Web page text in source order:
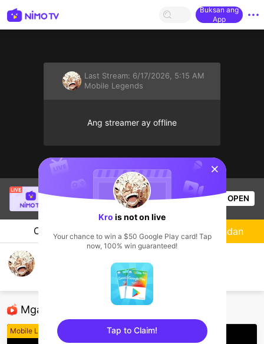
Buksan ang
App
Last Stream: 6/17/2026, 5:15 AM
Mobile Legends
Ang streamer ay offline
is live!
Mobile Legends
55 Views OPEN
Chat Streamer
Mga Nirerekominda Na Mga Streamer
Mobile Legends Mobile Legends
Sundan
sentinelStart
Kro is not on live
Your chance to win a $50 Google Play card! Tap
now, 100% win guaranteed!
Tap to Claim!